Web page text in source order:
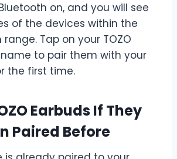
on, and you will see
of the devices within the
range. Tap on your TOZO
name to pair them with your
the first time.
Earbuds If They
Paired Before